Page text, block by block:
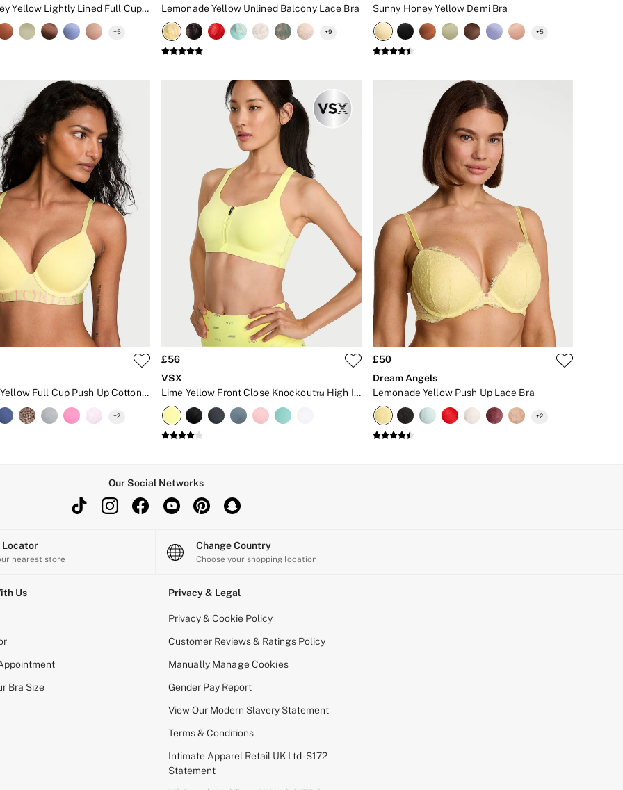
Sunny Honey Yellow Lightly Lined Full Cup Bra
+5
Lemonade Yellow Unlined Balcony Lace Bra
+9
Sunny Honey Yellow Demi Bra
+5
Lemonade Yellow Full Cup Push Up Cotton Exploded Logo Bra
+2
£56
VSX
Lime Yellow Front Close Knockout™ High Impact Sports Bra
£50
Dream Angels
Lemonade Yellow Push Up Lace Bra
+2
Our Social Networks
Locator
nearest store
Change Country
Choose your shopping location
Us
Bra Size
Privacy & Legal
Privacy & Cookie Policy
Customer Reviews & Ratings Policy
Manually Manage Cookies
Gender Pay Report
View Our Modern Slavery Statement
Terms & Conditions
Intimate Apparel Retail UK Ltd - S172
Statement